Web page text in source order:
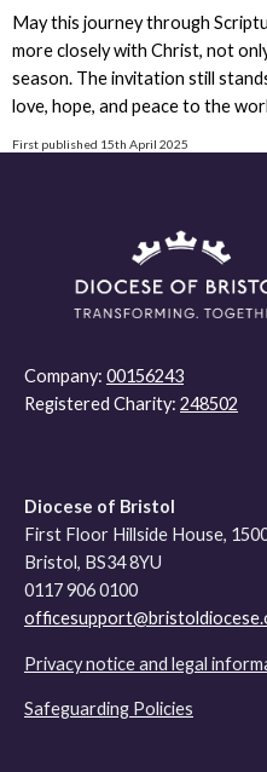
May this journey through
more closely with Christ, not
season. The invitation still
love, hope, and peace to the
First published 15th April 2025
Company: 00156243
Registered Charity: 248502
Diocese of Bristol
First Floor Hillside House,
Bristol, BS34 8YU
0117 906 0100
Privacy notice and legal
Safeguarding Policies